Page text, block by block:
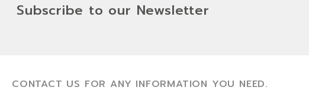
Subscribe to our Newsletter
CONTACT US FOR ANY INFORMATION YOU NEED.